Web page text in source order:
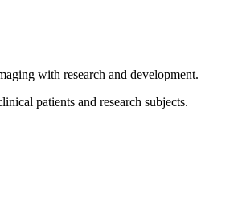
with research and development.
patients and research subjects.